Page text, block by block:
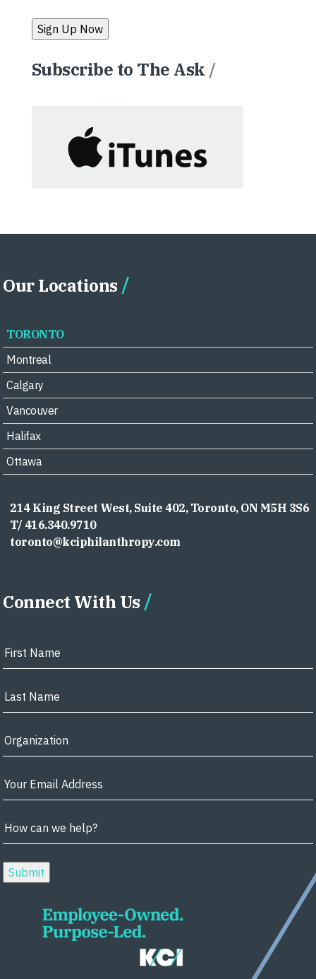
Subscribe to The Ask /
Our Locations
TORONTO
Montreal
Calgary
Vancouver
Halifax
Ottawa
214 King Street West, Suite 402, Toronto, ON M5H 3S6
T/ 416.340.9710
toronto@kciphilanthropy.com
Connect With Us